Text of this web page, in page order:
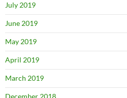
July 2019
June 2019
May 2019
April 2019
March 2019
December 2018